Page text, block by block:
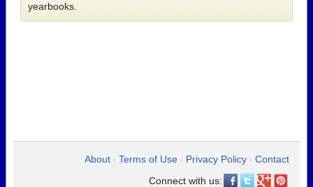
yearbooks.
About • Terms of Use • Privacy Policy • Contact
Connect with us: